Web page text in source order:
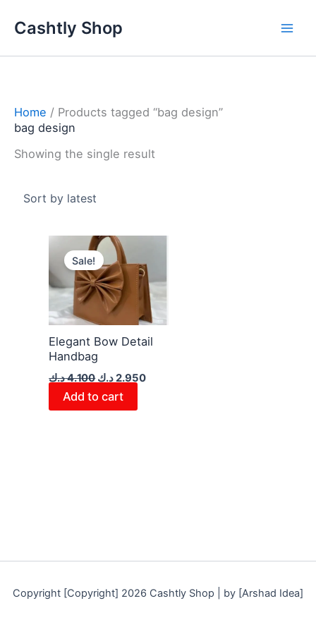
Cashtly Shop
Home / Products tagged “bag design”
bag design
Showing the single result
Sale!
Elegant Bow Detail
Handbag
4.100د.ك
Original
price
was:
2.950د.ك
is:
Add to cart
Copyright [Copyright] 2026 Cashtly Shop | by [Arshad Idea]